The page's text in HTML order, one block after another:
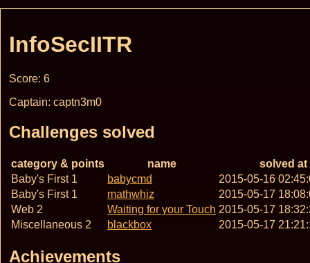
InfoSecIITR
Score: 6
Captain: captn3m0
Challenges solved
category & points name
solved at
Baby's First 1
babycmd
2015-05-16
Baby's First 1
mathwhiz
2015-05-17
Web 2
Waiting for your Touch 2015-05-17
Miscellaneous 2
blackbox 2015-05-17
Achievements